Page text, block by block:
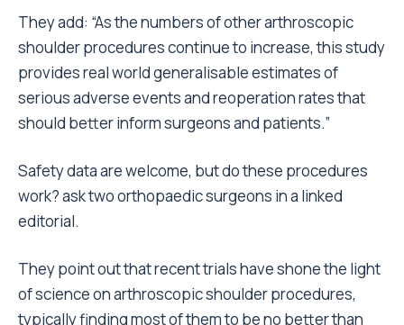
They add: “As the numbers of other arthroscopic
shoulder procedures continue to increase, this study
provides real world generalisable estimates of
serious adverse events and reoperation rates that
should better inform surgeons and patients.”
Safety data are welcome, but do these procedures
work? ask two orthopaedic surgeons in a linked
editorial.
They point out that recent trials have shone the light
of science on arthroscopic shoulder procedures,
typically finding most of them to be no better than